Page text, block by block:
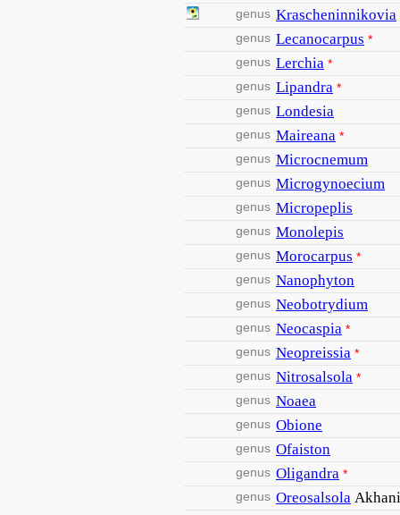
genus Krascheninnikovia
genus Lecanocarpus *
genus Lerchia *
genus Lipandra *
genus Londesia
genus Maireana *
genus Microcnemum
genus Microgynoecium
genus Micropeplis
genus Monolepis
genus Morocarpus *
genus Nanophyton
genus Neobotrydium
genus Neocaspia *
genus Neopreissia *
genus Nitrosalsola *
genus Noaea
genus Obione
genus Ofaiston
genus Oligandra *
genus Oreosalsola Akhani